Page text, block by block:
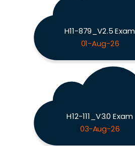
H11-879_V2.5 Exam
01-Aug-26
H12-111_V3.0 Exam
03-Aug-26